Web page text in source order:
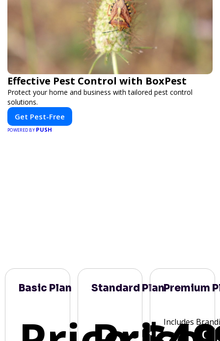
Effective Pest Control with BoxPest
Protect your home and business with tailored pest control
solutions.
Get Pest-Free
POWERED BY PUSH
Basic Plan Standard PlanPremium
Includes